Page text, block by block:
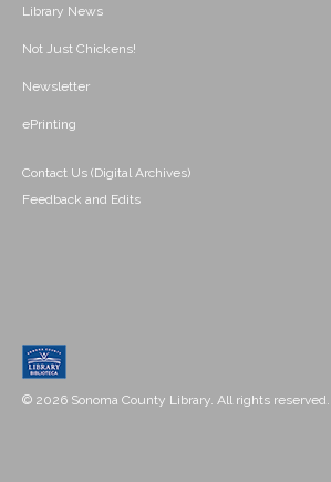
Library News
Not Just Chickens!
Newsletter
ePrinting
Contact Us (Digital Archives)
Feedback and Edits
© 2026 Sonoma County Library. All rights reserved.